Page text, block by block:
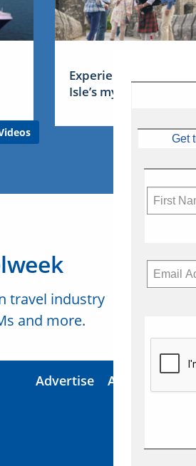
Experience Ireland:
Isle’s mythical tales
travel industry
and more.
Advertise About Us
Get